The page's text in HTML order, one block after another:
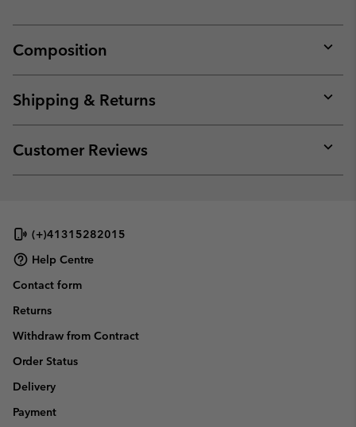
Composition
or
Shipping & Returns
or
Customer Reviews
or
(+)41315282015
Help Centre
Contact form
Returns
Withdraw from Contract
Order Status
Delivery
Payment